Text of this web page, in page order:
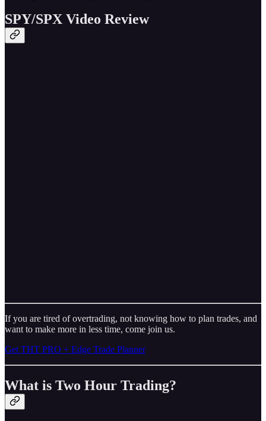
SPY/SPX Video Review
If you are tired of overtrading, not knowing how to plan trades, and
want to make more in less time, come join us.
Get THT PRO + Edge Trade Planner
What is Two Hour Trading?